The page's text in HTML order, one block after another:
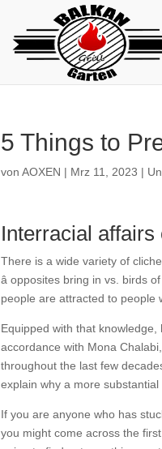
5 Things to
vonAOXEN | Mrz 11, 2023 |
Interracial
There is a wide variety of
â opposites bring in vs. birds
people are attracted to people
Equipped with that
accordance with Mona
throughout the last few
explain why a more
If you are anyone who has
you might come across the